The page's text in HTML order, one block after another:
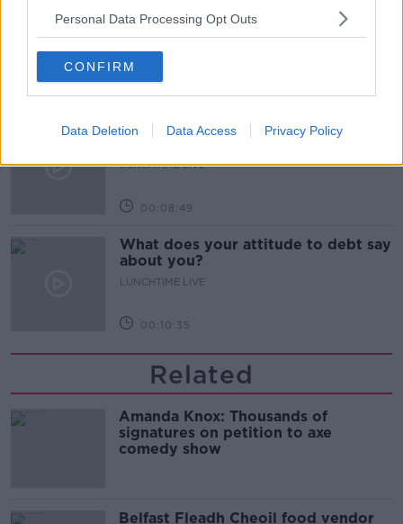
Personal Data Processing Opt Outs
CONFIRM
Data Deletion Data Access Privacy Policy
M&S sell crotchless thongs - how are
customers reacting?
Have You Been To? - Down’s hidden
gems
LUNCHTIME LIVE
00:08:49
What does your attitude to debt say
about you?
LUNCHTIME LIVE
00:10:35
Related
Amanda Knox: Thousands of
signatures on petition to axe
comedy show
Belfast Fleadh Cheoil food vendor